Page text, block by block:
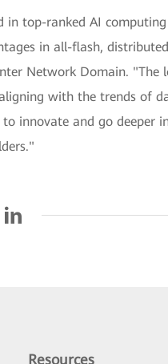
in top-ranked AI
in all-flash,
Network Domain. "The
with the trends of
innovate and go deeper
Resources